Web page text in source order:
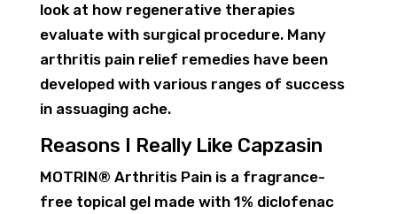
look at how regenerative therapies
evaluate with surgical procedure. Many
arthritis pain relief remedies have been
developed with various ranges of success
in assuaging ache.
Reasons I Really Like Capzasin
MOTRIN® Arthritis Pain is a fragrance-
free topical gel made with 1% diclofenac